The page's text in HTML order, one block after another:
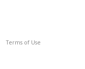
Terms of Use